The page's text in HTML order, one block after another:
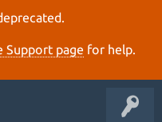
Support page for help.